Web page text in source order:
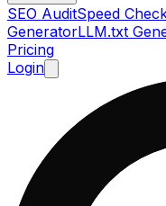
SEO AuditSpeed
GeneratorLLM.txt
Pricing
Login